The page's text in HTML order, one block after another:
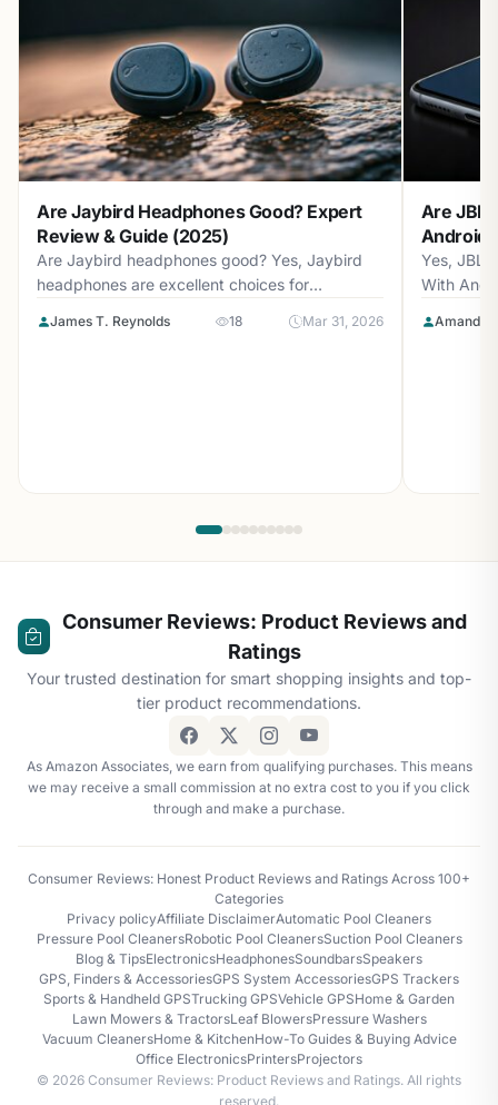
Are Jaybird Headphones Good? Expert
Review & Guide (2025)
Are Jaybird headphones good? Yes, Jaybird
headphones are excellent choices for
James T. Reynolds 18 Mar 31, 2026
Are JBL
Yes, JBL
With
Amanda
Consumer Reviews: Product Reviews and
Ratings
Your trusted destination for smart shopping insights and top-
tier product recommendations.
As Amazon Associates, we earn from qualifying purchases. This means
we may receive a small commission at no extra cost to you if you click
through and make a purchase.
Consumer Reviews: Honest Product Reviews and Ratings Across 100+
Categories
Privacy policyAffiliate DisclaimerAutomatic Pool Cleaners
Pressure Pool CleanersRobotic Pool CleanersSuction Pool Cleaners
Blog & TipsElectronicsHeadphonesSoundbarsSpeakers
GPS, Finders & AccessoriesGPS System AccessoriesGPS Trackers
Sports & Handheld GPSTrucking GPSVehicle GPSHome & Garden
Lawn Mowers & TractorsLeaf BlowersPressure Washers
Vacuum CleanersHome & KitchenHow-To Guides & Buying Advice
Office ElectronicsPrintersProjectors
© 2026 Consumer Reviews: Product Reviews and Ratings. All rights
reserved.